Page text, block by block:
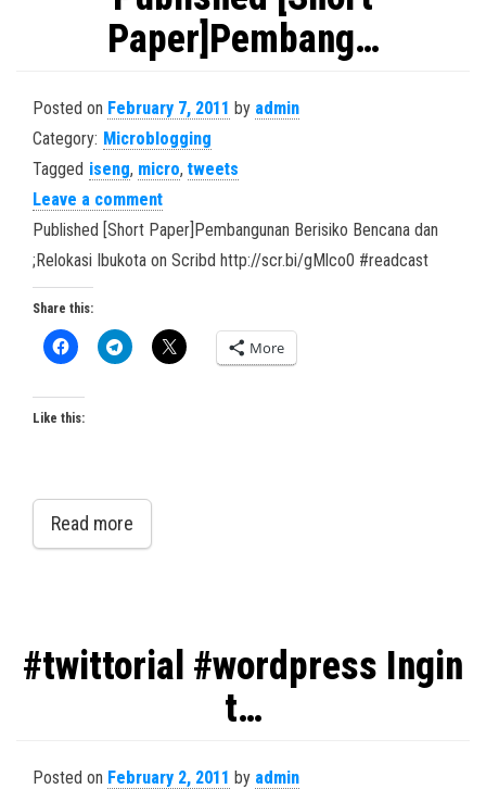
Paper]Pembang…
Posted on February 7, 2011 by admin
Category: Microblogging
Tagged iseng, micro, tweets
Leave a comment
Published [Short Paper]Pembangunan Berisiko Bencana dan
;Relokasi Ibukota on Scribd http://scr.bi/gMlco0 #readcast
Share this:
More
Like this:
Read more
#twittorial #wordpress Ingin
t…
Posted on February 2, 2011 by admin